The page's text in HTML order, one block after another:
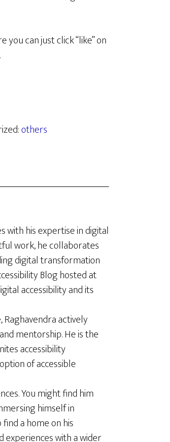
can just click “like” on
others
with his expertise in digital
work, he collaborates
digital transformation
Blog hosted at
accessibility and its
actively
mentorship. He is the
accessibility
of accessible
You might find him
himself in
a home on his
experiences with a wider